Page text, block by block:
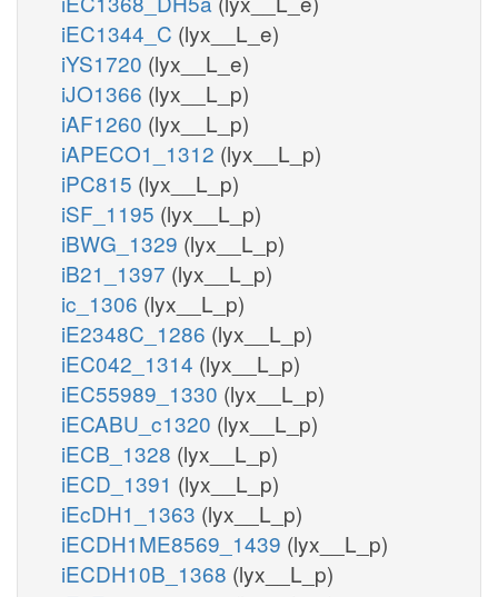
iEC1344_C (lyx__L_e)
iYS1720 (lyx__L_e)
iJO1366 (lyx__L_p)
iAF1260 (lyx__L_p)
iAPECO1_1312 (lyx__L_p)
iPC815 (lyx__L_p)
iSF_1195 (lyx__L_p)
iBWG_1329 (lyx__L_p)
iB21_1397 (lyx__L_p)
ic_1306 (lyx__L_p)
iE2348C_1286 (lyx__L_p)
iEC042_1314 (lyx__L_p)
iEC55989_1330 (lyx__L_p)
iECABU_c1320 (lyx__L_p)
iECB_1328 (lyx__L_p)
iECD_1391 (lyx__L_p)
iEcDH1_1363 (lyx__L_p)
iECDH1ME8569_1439 (lyx__L_p)
iECDH10B_1368 (lyx__L_p)